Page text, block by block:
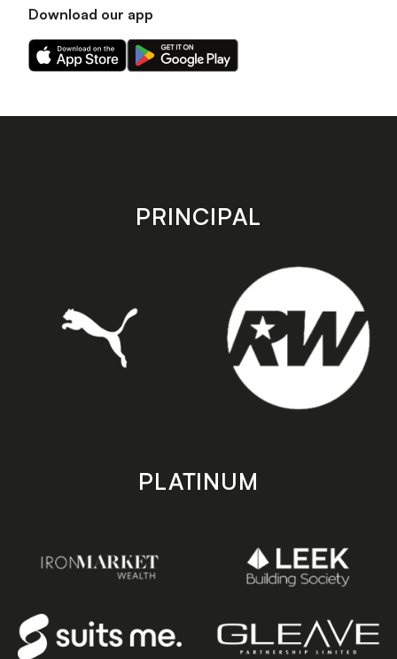
Download our app
Download
our
on
Download
our
on
store
PRINCIPAL
PLATINUM